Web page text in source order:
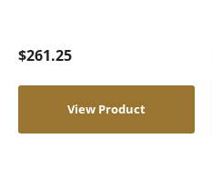
$261.25
View Product